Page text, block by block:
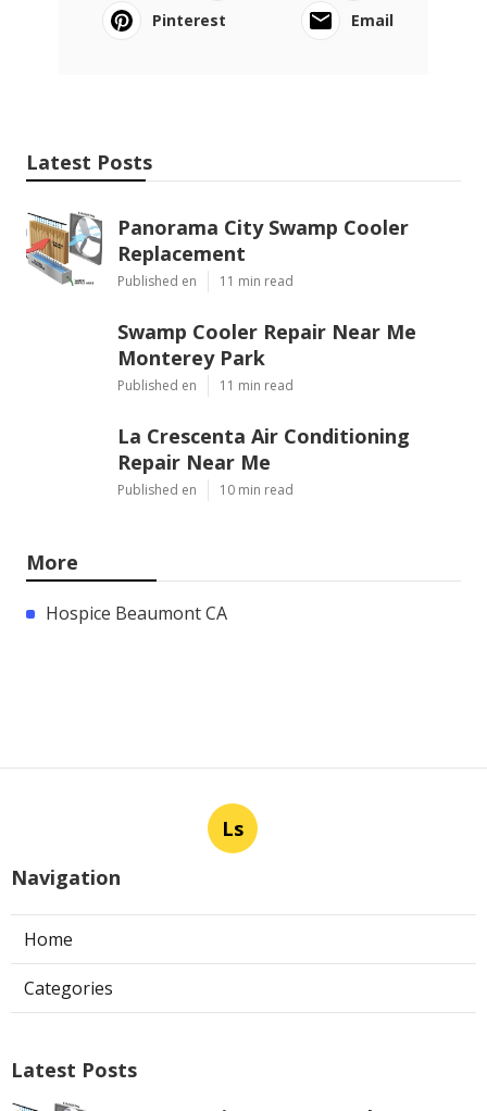
Pinterest
Email
Latest Posts
Panorama City Swamp Cooler
Replacement
Published en 11 min read
Swamp Cooler Repair Near Me
Monterey Park
Published en 11 min read
La Crescenta Air Conditioning
Repair Near Me
Published en 10 min read
More
Hospice Beaumont CA
Ls
Navigation
Home
Categories
Latest Posts